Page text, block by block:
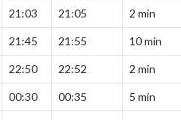
21:03 21:05 2 min
21:45 21:55 10 min
22:50 22:52 2 min
00:30 00:35 5 min